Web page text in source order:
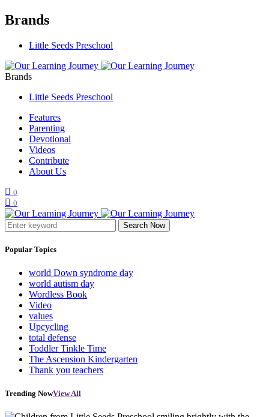
Brands
Little Seeds Preschool
Brands
Little Seeds Preschool
Features
Parenting
Devotional
Videos
Contribute
About Us
0
0
Search Now
Popular Topics
world Down syndrome day
world autism day
Wordless Book
Video
values
Upcycling
total defense
Toddler Tinkle Time
The Ascension Kindergarten
Thank you teachers
Trending NowView All